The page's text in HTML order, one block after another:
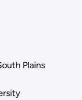
Plains